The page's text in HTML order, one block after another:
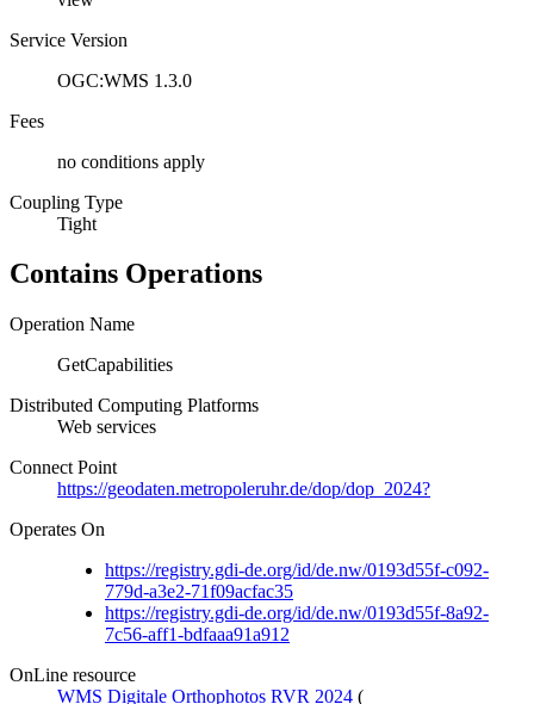
Service Version
OGC:WMS 1.3.0
Fees
no conditions apply
Coupling Type
Tight
Contains Operations
Operation Name
GetCapabilities
Distributed Computing Platforms
Web services
Connect Point
https://geodaten.metropoleruhr.de/dop/dop_2024?
Operates On
https://registry.gdi-de.org/id/de.nw/0193d55f-c092-
779d-a3e2-71f09acfac35
https://registry.gdi-de.org/id/de.nw/0193d55f-8a92-
7c56-aff1-bdfaaa91a912
OnLine resource
WMS Digitale Orthophotos RVR 2024 (